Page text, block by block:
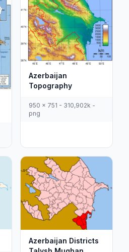
Azerbaijan
Topography
950 x 751 - 310,902k -
png
Azerbaijan Districts